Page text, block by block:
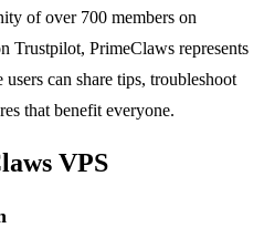
of over 700 members on
Trustpilot, PrimeClaws represents
can share tips, troubleshoot
that benefit everyone.
VPS